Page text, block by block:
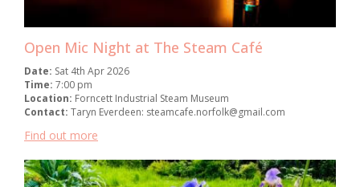
Open Mic Night at The Steam Café
Date: Sat 4th Apr 2026
Time: 7:00 pm
Location: Forncett Industrial Steam Museum
Contact: Taryn Everdeen: steamcafe.norfolk@gmail.com
Find out more